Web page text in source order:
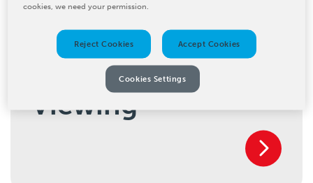
Inspection and
Viewing
cookies, we need your permission.
Reject Cookies Accept Cookies
Cookies Settings